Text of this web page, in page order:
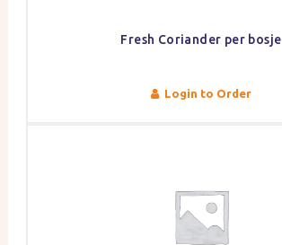
Fresh Coriander per bosje
Login to Order